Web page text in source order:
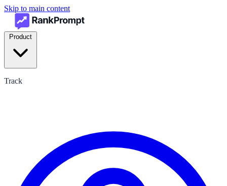
Skip to main content
Track